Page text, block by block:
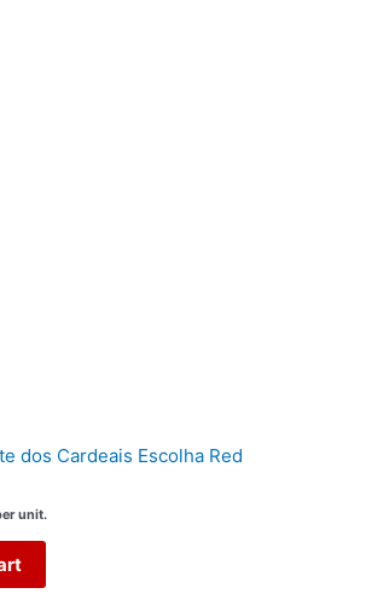
dos Cardeais Escolha Red
unit.